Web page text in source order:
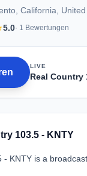
California,
5.0· 1 Bewertungen
LIVE
Real Country
103.5 - KNTY
- KNTY is a